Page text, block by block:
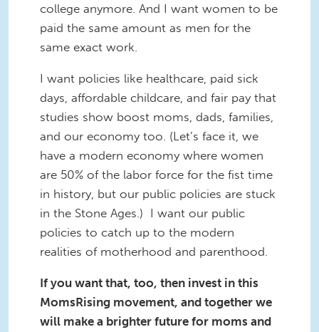
college anymore. And I want women to be
paid the same amount as men for the
same exact work.
I want policies like healthcare, paid sick
days, affordable childcare, and fair pay that
studies show boost moms, dads, families,
and our economy too. (Let’s face it, we
have a modern economy where women
are 50% of the labor force for the fist time
in history, but our public policies are stuck
in the Stone Ages.) I want our public
policies to catch up to the modern
realities of motherhood and parenthood.
If you want that, too, then invest in this
MomsRising movement, and together we
will make a brighter future for moms and